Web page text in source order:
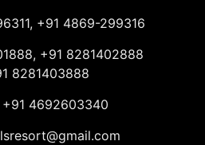
+91 4869-299316
+91 8281402888
8281403888
+91 4692603340